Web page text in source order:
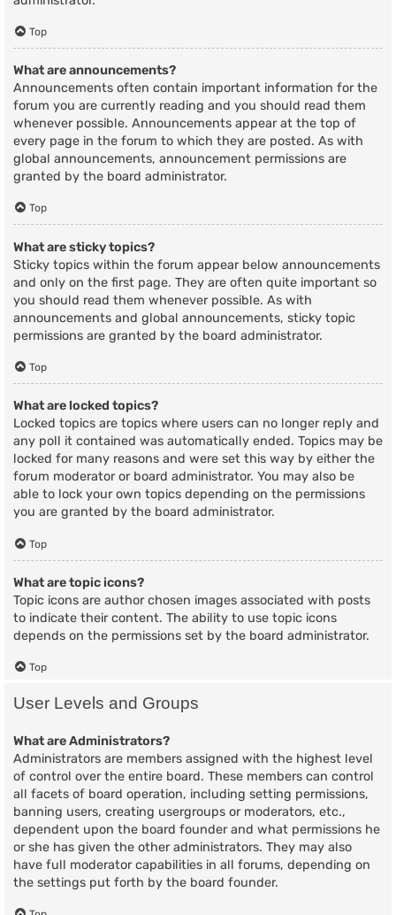
Top
What are announcements?
Announcements often contain important information for the
forum you are currently reading and you should read them
whenever possible. Announcements appear at the top of
every page in the forum to which they are posted. As with
global announcements, announcement permissions are
granted by the board administrator.
Top
What are sticky topics?
Sticky topics within the forum appear below announcements
and only on the first page. They are often quite important so
you should read them whenever possible. As with
announcements and global announcements, sticky topic
permissions are granted by the board administrator.
Top
What are locked topics?
Locked topics are topics where users can no longer reply and
any poll it contained was automatically ended. Topics may be
locked for many reasons and were set this way by either the
forum moderator or board administrator. You may also be
able to lock your own topics depending on the permissions
you are granted by the board administrator.
Top
What are topic icons?
Topic icons are author chosen images associated with posts
to indicate their content. The ability to use topic icons
depends on the permissions set by the board administrator.
Top
User Levels and Groups
What are Administrators?
Administrators are members assigned with the highest level
of control over the entire board. These members can control
all facets of board operation, including setting permissions,
banning users, creating usergroups or moderators, etc.,
dependent upon the board founder and what permissions he
or she has given the other administrators. They may also
have full moderator capabilities in all forums, depending on
the settings put forth by the board founder.